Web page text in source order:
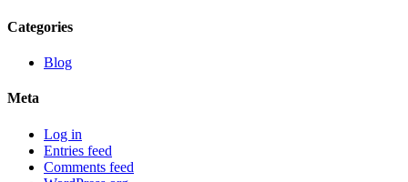
Categories
Blog
Meta
Log in
Entries feed
Comments feed